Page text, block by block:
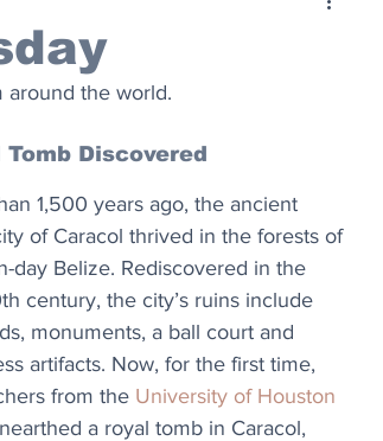
Innovation
around the world.
Tomb Discovered
1,500 years ago, the ancient
of Caracol thrived in the forests of
day Belize. Rediscovered in the
century, the city’s ruins include
monuments, a ball court and
artifacts. Now, for the first time,
from the University of Houston
a royal tomb in Caracol,